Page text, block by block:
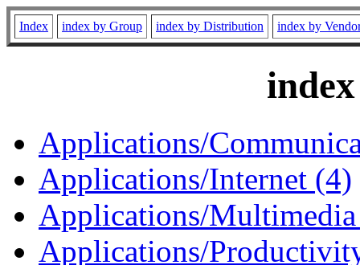
Index index by Group index by Distribution index by
Applications/
Applications/Internet (4)
Applications/
Applications/